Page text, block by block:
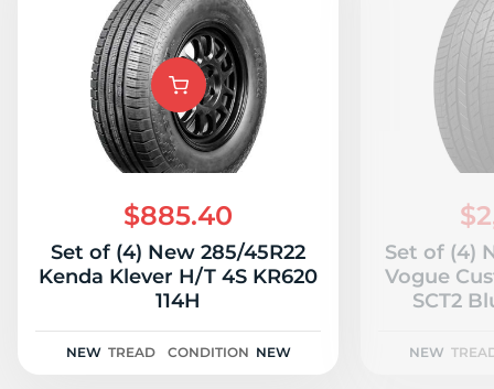
$885.40
Set of (4) New 285/45R22
Kenda Klever H/T 4S KR620
114H
NEW TREAD CONDITION NEW
Set of (4)
Vogue
SCT2
NEW